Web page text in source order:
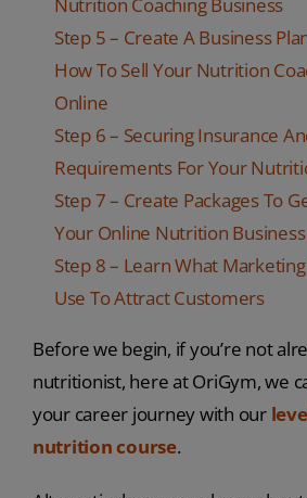
Step 5 – Create A Business
How To Sell Your Nutrition
Online
Step 6 – Securing Insurance
Requirements For Your
Step 7 – Create Packages To
Your Online Nutrition Business
Step 8 – Learn What
Use To Attract Customers
Before we begin, if you’re not
nutritionist, here at OriGym, we
your career journey with our
nutrition course.